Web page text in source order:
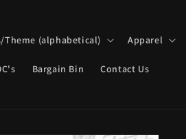
Theme (alphabetical) Apparel
Bargain Bin Contact Us